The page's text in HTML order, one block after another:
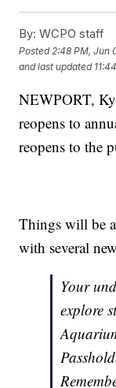
By: WCPO staff
Posted 2:48 PM, Jun
and last updated
NEWPORT,
reopens to
reopens to the
Things will be
with several
Your
explore